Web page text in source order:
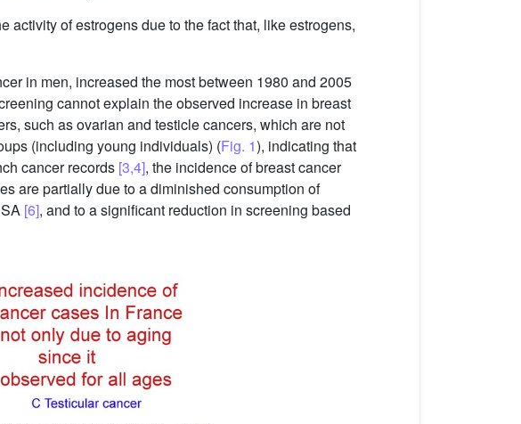
of estrogens due to the fact that, like estrogens,
in men, increased the most between 1980 and 2005
cannot explain the observed increase in breast
such as ovarian and testicle cancers, which are not
(including young individuals) (Fig. 1), indicating that
cancer records [3,4], the incidence of breast cancer
are partially due to a diminished consumption of
[6], and to a significant reduction in screening based